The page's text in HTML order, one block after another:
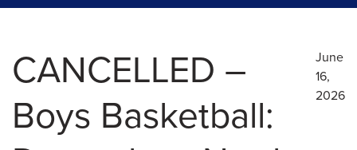
CANCELLED –
Boys Basketball:
June
16,
2026